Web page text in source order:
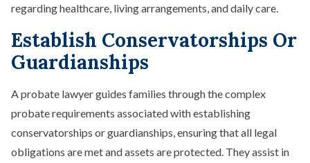
regarding healthcare, living arrangements, and daily care.
Establish Conservatorships Or
Guardianships
A probate lawyer guides families through the complex
probate requirements associated with establishing
conservatorships or guardianships, ensuring that all legal
obligations are met and assets are protected. They assist in